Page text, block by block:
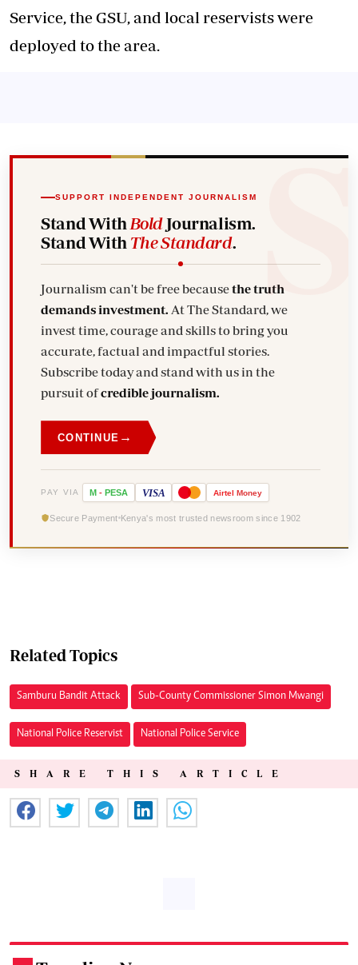
Service, the GSU, and local reservists were
deployed to the area.
SUPPORT INDEPENDENT JOURNALISM
Stand With BoldJournalism.
Stand With The Standard.
Journalism can't be free becausethe truth
demands investment. At The Standard, we
invest time, courage and skills to bring you
accurate, factual and impactful stories.
Subscribe today and stand with us in the
pursuit ofcredible journalism.
CONTINUE →
PAY VIA M - PESA VISA Airtel Money
Secure Payment Kenya's most trusted newsroom since 1902
Related Topics
Samburu Bandit Attack Sub-County Commissioner Simon Mwangi
National Police Reservist National Police Service
SHARE THIS ARTICLE